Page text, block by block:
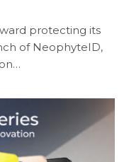
protecting its
of NeophyteID,